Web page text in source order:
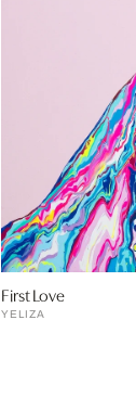
First Love
YELIZA